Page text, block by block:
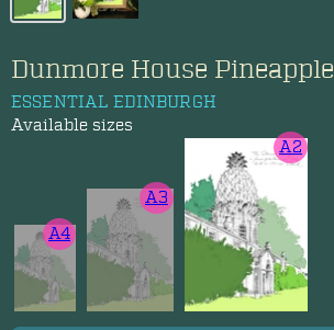
Dunmore House Pineapple
ESSENTIAL EDINBURGH
Available sizes
A4
A3
A2